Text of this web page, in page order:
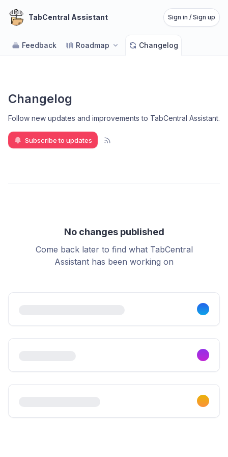
TabCentral Assistant Sign in / Sign up
Feedback Roadmap Changelog
Changelog
Follow new updates and improvements to TabCentral Assistant.
Subscribe to updates
No changes published
Come back later to find what TabCentral
Assistant has been working on